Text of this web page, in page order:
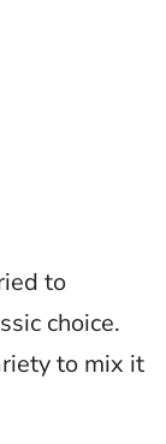
to
choice.
to mix it